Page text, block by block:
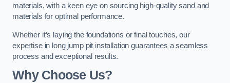
materials, with a keen eye on sourcing high-quality sand and
materials for optimal performance.
Whether it’s laying the foundations or final touches, our
expertise in long jump pit installation guarantees a seamless
process and exceptional results.
Why Choose Us?